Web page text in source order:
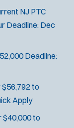
NJ PTC
Deadline: Dec
Deadline:
$56,792 to
Apply
$40,000 to